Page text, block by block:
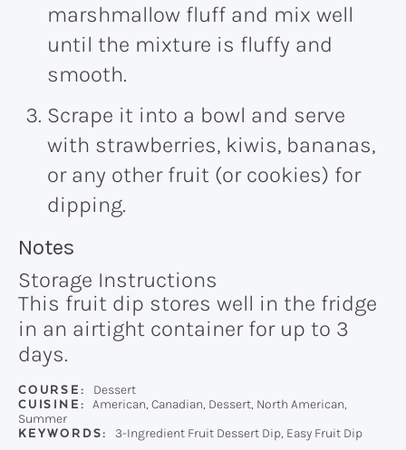
marshmallow fluff and mix well
until the mixture is fluffy and
smooth.
Scrape it into a bowl and serve
with strawberries, kiwis, bananas,
or any other fruit (or cookies) for
dipping.
Recipe:
Notes
Storage Instructions
This fruit dip stores well in the fridge
in an airtight container for up to 3
days.
COURSE:
Dessert
CUISINE:
American, Canadian, Dessert, North American,
Summer
KEYWORDS:
3-Ingredient Fruit Dessert Dip, Easy Fruit Dip